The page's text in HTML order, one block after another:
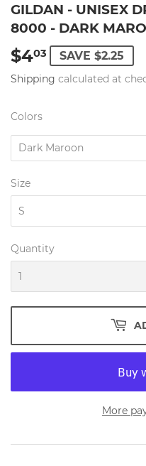
GILDAN - UNISEX
8000 - DARK
$403 $4.03
SAVE $2.25
Shipping calculated at
Colors
Size
Quantity
More